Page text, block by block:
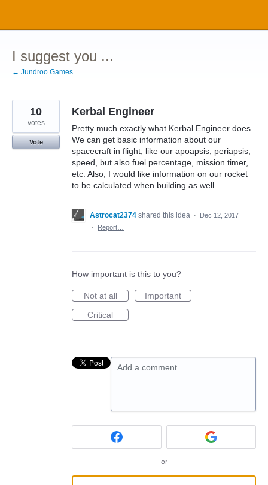
content
I suggest you ...
← Jundroo Games
Kerbal Engineer
Pretty much exactly what Kerbal Engineer does.
We can get basic information about our
spacecraft in flight, like our apoapsis, periapsis,
speed, but also fuel percentage, mission timer,
etc. Also, I would like information on our rocket
to be calculated when building as well.
10
votes
Vote
Astrocat2374 shared this idea ·
Dec 12, 2017
·
Report…
How important is this to you?
Not at all
Important
Critical
Add a comment…
or